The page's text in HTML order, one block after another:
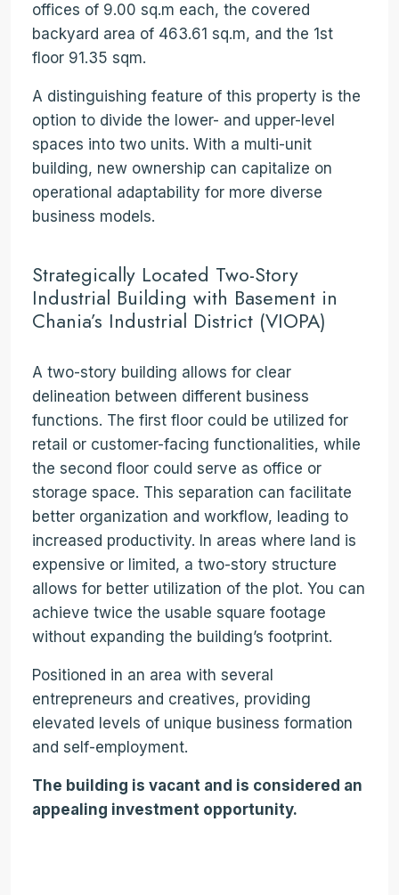
offices of 9.00 sq.m each, the covered
backyard area of 463.61 sq.m, and the 1st
floor 91.35 sqm.
A distinguishing feature of this property is the
option to divide the lower- and upper-level
spaces into two units. With a multi-unit
building, new ownership can capitalize on
operational adaptability for more diverse
business models.
Strategically Located Two-Story
Industrial Building with Basement in
Chania’s Industrial District (VIOPA)
A two-story building allows for clear
delineation between different business
functions. The first floor could be utilized for
retail or customer-facing functionalities, while
the second floor could serve as office or
storage space. This separation can facilitate
better organization and workflow, leading to
increased productivity. In areas where land is
expensive or limited, a two-story structure
allows for better utilization of the plot. You can
achieve twice the usable square footage
without expanding the building’s footprint.
Positioned in an area with several
entrepreneurs and creatives, providing
elevated levels of unique business formation
and self-employment.
The building is vacant and is considered an
appealing investment opportunity.